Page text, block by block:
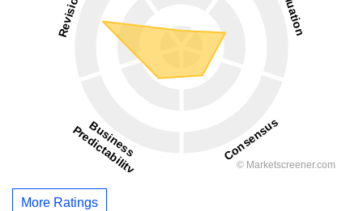
More Ratings